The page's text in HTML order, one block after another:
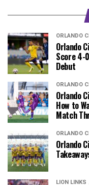
ORLANDO
Orlando
Score 4-
Debut
ORLANDO
Orlando
How to
Match
ORLANDO
Orlando
LION LINKS